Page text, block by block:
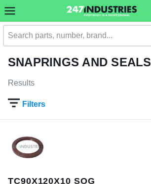
SNAPRINGS AND SEALS
Results
Filters
TC90X120X10 SOG